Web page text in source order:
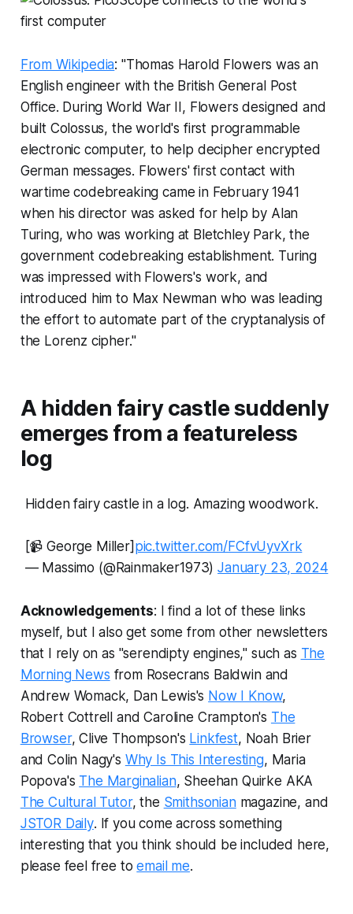
From Wikipedia: "Thomas Harold Flowers was an
English engineer with the British General Post
Office. During World War II, Flowers designed and
built Colossus, the world's first programmable
electronic computer, to help decipher encrypted
German messages. Flowers' first contact with
wartime codebreaking came in February 1941
when his director was asked for help by Alan
Turing, who was working at Bletchley Park, the
government codebreaking establishment. Turing
was impressed with Flowers's work, and
introduced him to Max Newman who was leading
the effort to automate part of the cryptanalysis of
the Lorenz cipher."
A hidden fairy castle suddenly
emerges from a featureless
log
Hidden fairy castle in a log. Amazing woodwork.
[📹 George Miller] pic.twitter.com/FCfvUyvXrk
— Massimo (@Rainmaker1973)January 23, 2024
Acknowledgements: I find a lot of these links
myself, but I also get some from other newsletters
that I rely on as "serendipty engines," such as The
Morning News from Rosecrans Baldwin and
Andrew Womack, Dan Lewis's Now I Know,
Robert Cottrell and Caroline Crampton's The
Browser, Clive Thompson's Linkfest, Noah Brier
and Colin Nagy's Why Is This Interesting, Maria
Popova's The Marginalian, Sheehan Quirke AKA
The Cultural Tutor, the Smithsonianmagazine, and
JSTOR Daily. If you come across something
interesting that you think should be included here,
please feel free toemail me.